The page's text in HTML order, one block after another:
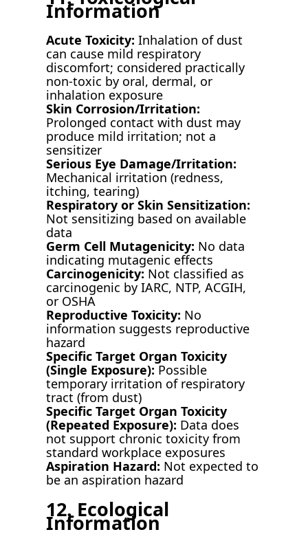
Information
Acute Toxicity: Inhalation of dust
can cause mild respiratory
discomfort; considered practically
non-toxic by oral, dermal, or
inhalation exposure
Skin Corrosion/Irritation:
Prolonged contact with dust may
produce mild irritation; not a
sensitizer
Serious Eye Damage/Irritation:
Mechanical irritation (redness,
itching, tearing)
Respiratory or Skin Sensitization:
Not sensitizing based on available
data
Germ Cell Mutagenicity: No data
indicating mutagenic effects
Carcinogenicity: Not classified as
carcinogenic by IARC, NTP, ACGIH,
or OSHA
Reproductive Toxicity: No
information suggests reproductive
hazard
Specific Target Organ Toxicity
(Single Exposure): Possible
temporary irritation of respiratory
tract (from dust)
Specific Target Organ Toxicity
(Repeated Exposure): Data does
not support chronic toxicity from
standard workplace exposures
Aspiration Hazard: Not expected to
be an aspiration hazard
12. Ecological
Information